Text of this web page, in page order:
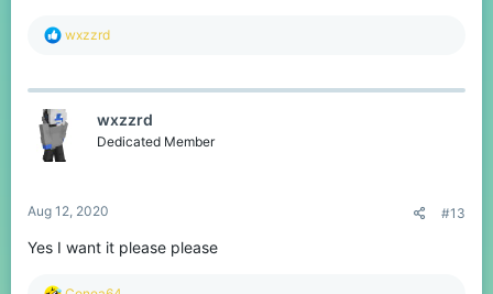
R
c
i
o
n
wxzzrd
wxzzrd
Dedicated Member
Aug 12, 2020 #13
Yes I want it please please